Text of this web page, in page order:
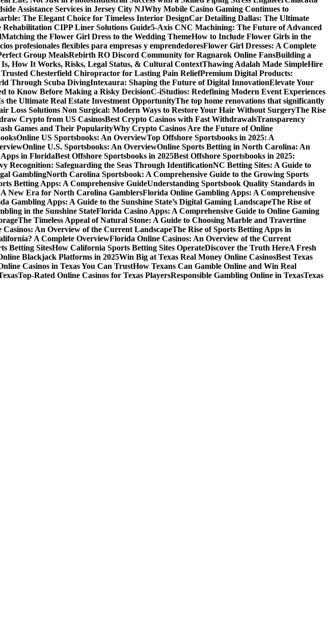
Assistance Services in Jersey City NJWhy Mobile Casino Gaming Continues to
The Elegant Choice for Timeless Interior DesignCar Detailing Dallas: The Ultimate
Rehabilitation CIPP Liner Solutions Guide5-Axis CNC Machining: The Future of Advanced
Matching the Flower Girl Dress to the Wedding ThemeHow to Include Flower Girls in the
profesionales flexibles para empresas y emprendedoresFlower Girl Dresses: A Complete
Group MealsRebirth RO Discord Community for Ragnarok Online FansBuilding a
How It Works, Risks, Legal Status, & Cultural ContextThawing Adalah Made SimpleHire
Chesterfield Chiropractor for Lasting Pain ReliefPremium Digital Products:
Through Scuba DivingIntexaura: Shaping the Future of Digital InnovationElevate Your
to Know Before Making a Risky DecisionC-iStudios: Redefining Modern Event Experiences
the Ultimate Real Estate Investment OpportunityThe top home renovations that significantly
Loss Solutions Non Surgical: Modern Ways to Restore Your Hair Without SurgeryThe Rise
Crypto from US CasinosBest Crypto Casinos with Fast WithdrawalsTransparency
Games and Their PopularityWhy Crypto Casinos Are the Future of Online
Online US Sportsbooks: An OverviewTop Offshore Sportsbooks in 2025: A
Online U.S. Sportsbooks: An OverviewOnline Sports Betting in North Carolina: An
in FloridaBest Offshore Sportsbooks in 2025Best Offshore Sportsbooks in 2025:
Recognition: Safeguarding the Seas Through IdentificationNC Betting Sites: A Guide to
GamblingNorth Carolina Sportsbook: A Comprehensive Guide to the Growing Sports
Betting Apps: A Comprehensive GuideUnderstanding Sportsbook Quality Standards in
New Era for North Carolina GamblersFlorida Online Gambling Apps: A Comprehensive
Gambling Apps: A Guide to the Sunshine State’s Digital Gaming LandscapeThe Rise of
in the Sunshine StateFlorida Casino Apps: A Comprehensive Guide to Online Gaming
The Timeless Appeal of Natural Stone: A Guide to Choosing Marble and Travertine
Casinos: An Overview of the Current LandscapeThe Rise of Sports Betting Apps in
A Complete OverviewFlorida Online Casinos: An Overview of the Current
Betting SitesHow California Sports Betting Sites OperateDiscover the Truth HereA Fresh
Blackjack Platforms in 2025Win Big at Texas Real Money Online CasinosBest Texas
Casinos in Texas You Can TrustHow Texans Can Gamble Online and Win Real
Top-Rated Online Casinos for Texas PlayersResponsible Gambling Online in TexasTexas